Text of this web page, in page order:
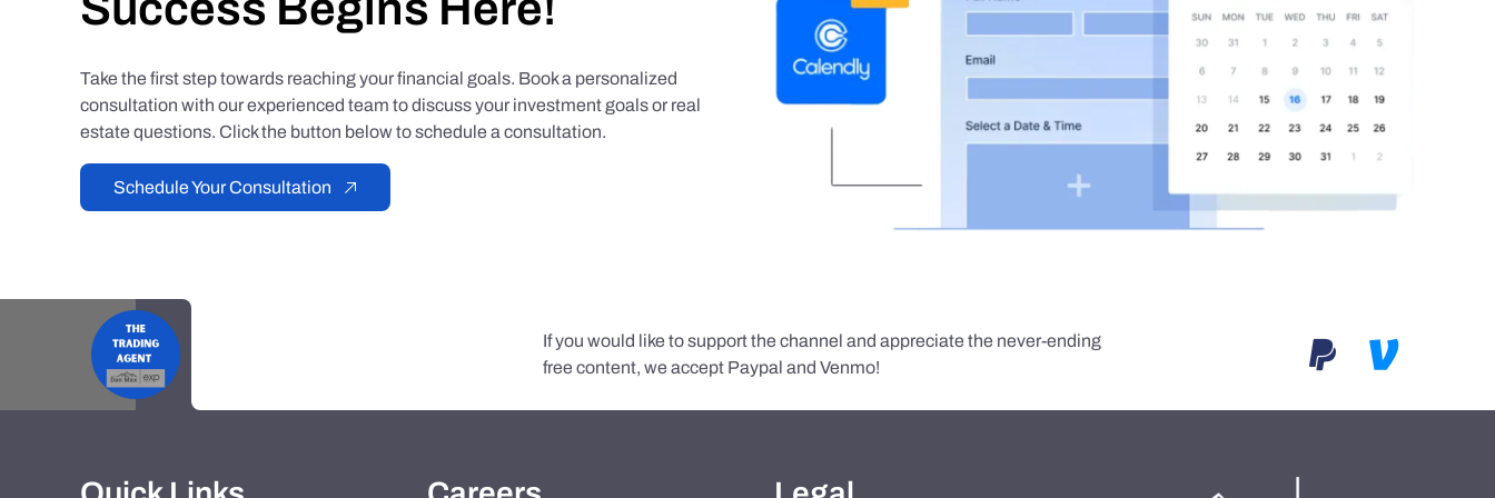
Take the first step towards reaching your financial goals. Book a personalized
consultation with our experienced team to discuss your investment goals or real
estate questions. Click the button below to schedule a consultation.
Schedule Your Consultation
If you would like to support the channel and appreciate the never-ending
free content, we accept Paypal and Venmo!